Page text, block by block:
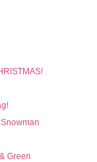
Green